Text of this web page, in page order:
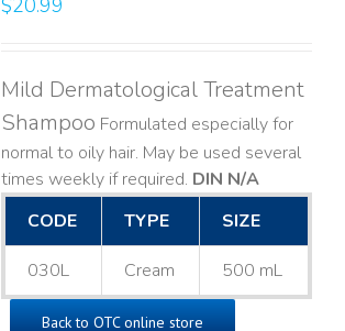
$20.99
Mild Dermatological Treatment
Shampoo Formulated especially for
normal to oily hair. May be used several
times weekly if required. DIN N/A
CODE
TYPE SIZE
030L Cream 500 mL
Back to OTC online store